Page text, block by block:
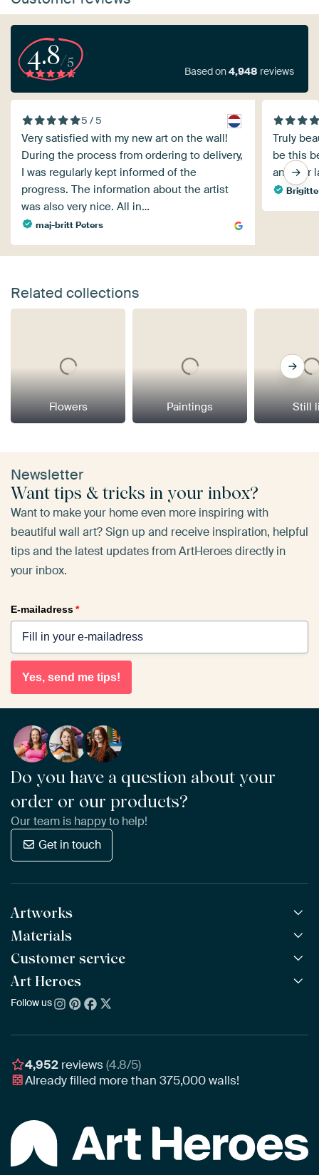
4.8/5
Based on4,948 reviews
5 / 5
Very satisfied with my new art on the wall!
During the process from ordering to delivery,
I was regularly kept informed of the
progress. The information about the artist
was also very nice. All in…
maj-britt Peters
Truly
be this
another
Brigitte
Related collections
Flowers Paintings Still
Newsletter
Want tips & tricks in your inbox?
Want to make your home even more inspiring with
beautiful wall art? Sign up and receive inspiration, helpful
tips and the latest updates from ArtHeroes directly in
your inbox.
E-mailadress*
Yes, send me tips!
Do you have a question about your
order or our products?
Our team is happy to help!
Get in touch
Artworks
All Works
All Collections
All Artists
Bestsellers
New Arrivals
Materials
ArtFrame™ POPULAR
Wooden ArtFrame™
Wallpaper
Poster
Customer service
Frequently Asked Questions
Ordering
Assembling & Hanging
Gift Vouchers
Art Heroes
About us
Awards
Business
Follow us
4,952 reviews(4.8/5)
Already filled more than375,000walls!